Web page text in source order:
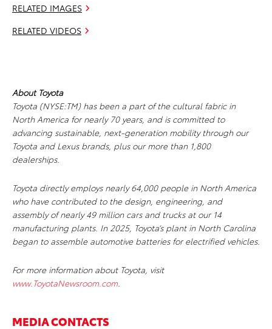
RELATED IMAGES
RELATED VIDEOS
About Toyota
Toyota (NYSE:TM) has been a part of the cultural fabric in
North America for nearly 70 years, and is committed to
advancing sustainable, next-generation mobility through our
Toyota and Lexus brands, plus our more than 1,800
dealerships.
Toyota directly employs nearly 64,000 people in North America
who have contributed to the design, engineering, and
assembly of nearly 49 million cars and trucks at our 14
manufacturing plants. In 2025, Toyota’s plant in North Carolina
began to assemble automotive batteries for electrified vehicles.
For more information about Toyota, visit
www.ToyotaNewsroom.com
MEDIA CONTACTS